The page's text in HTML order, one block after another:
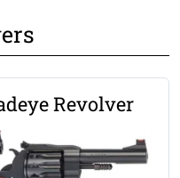
Revolver